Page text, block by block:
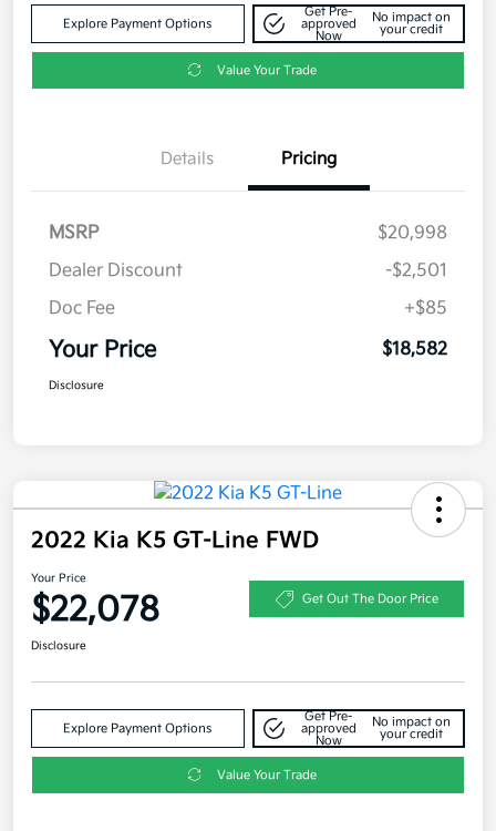
Explore Payment Options
Get Pre-
approved
Now
No impact on
your credit
Value Your Trade
Details Pricing
MSRP
$20,998
Dealer Discount
-$2,501
Doc Fee
+$85
Your Price $18,582
Disclosure
2022 Kia K5 GT-Line FWD
Your Price
$22,078 Get Out The Door Price
Disclosure
Explore Payment Options
Get Pre-
approved
Now
No impact on
your credit
Value Your Trade